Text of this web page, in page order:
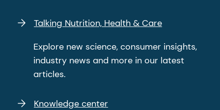
Talking Nutrition, Health & Care
Explore new science, consumer insights,
industry news and more in our latest
articles.
Knowledge center